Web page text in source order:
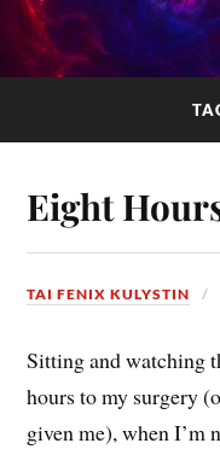
Eight
TAI FENIX KULYSTIN
Sitting and watching
hours to my surgery
given me), when I’m